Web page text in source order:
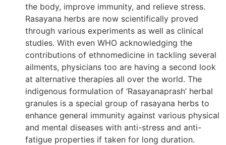
the body, improve immunity, and relieve stress.
Rasayana herbs are now scientifically proved
through various experiments as well as clinical
studies. With even WHO acknowledging the
contributions of ethnomedicine in tackling several
ailments, physicians too are having a second look
at alternative therapies all over the world. The
indigenous formulation of ‘Rasayanaprash’ herbal
granules is a special group of rasayana herbs to
enhance general immunity against various physical
and mental diseases with anti-stress and anti-
fatigue properties if taken for long duration.